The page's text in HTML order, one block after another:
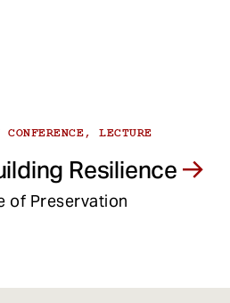
LECTURE
Resilience
of Preservation